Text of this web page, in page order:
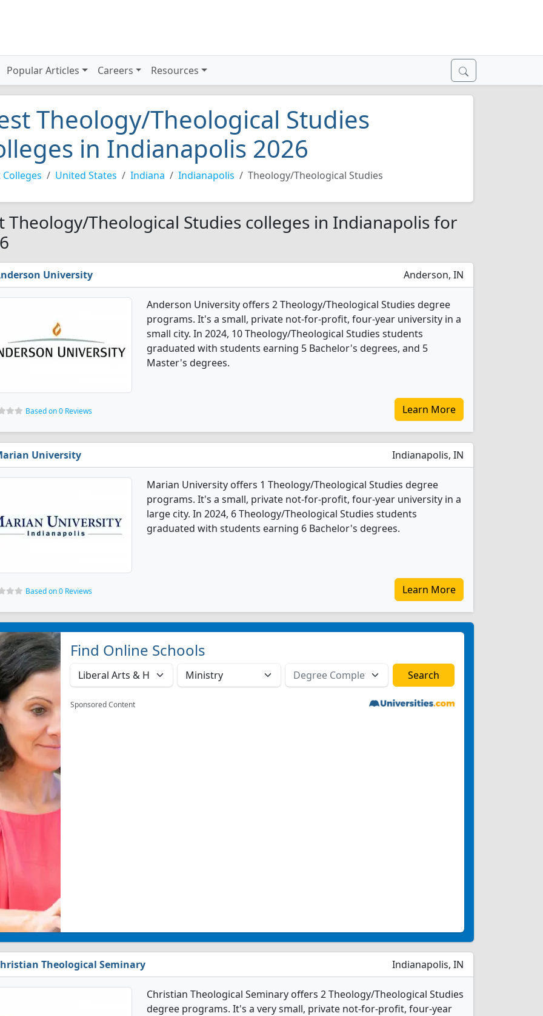
Popular Articles Careers Resources
Theology/Theological Studies
in Indianapolis 2026
Colleges United States Indiana Indianapolis Theology/Theological Studies
Theology/Theological Studies colleges in Indianapolis for
University Anderson, IN
Anderson University offers 2 Theology/Theological Studies degree
programs. It's a small, private not-for-profit, four-year university in a
small city. In 2024, 10 Theology/Theological Studies students
graduated with students earning 5 Bachelor's degrees, and 5
Master's degrees.
Based on 0 Reviews Learn More
University Indianapolis, IN
Marian University offers 1 Theology/Theological Studies degree
programs. It's a small, private not-for-profit, four-year university in a
large city. In 2024, 6 Theology/Theological Studies students
graduated with students earning 6 Bachelor's degrees.
Based on 0 Reviews Learn More
Find Online Schools
Sponsored Content
Theological Seminary Indianapolis, IN
Christian Theological Seminary offers 2 Theology/Theological Studies
degree programs. It's a very small, private not-for-profit, four-year